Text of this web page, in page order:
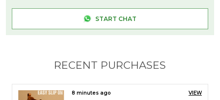
START CHAT
RECENT PURCHASES
32 minutes ago VIEW